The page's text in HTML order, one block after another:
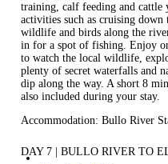
training, calf feeding and cattle
activities such as cruising
wildlife and birds along the
in for a spot of fishing. Enjoy
to watch the local wildlife,
plenty of secret waterfalls and
dip along the way. A short 8
also included during your stay.
Accommodation: Bullo River
DAY 7 | BULLO RIVER TO